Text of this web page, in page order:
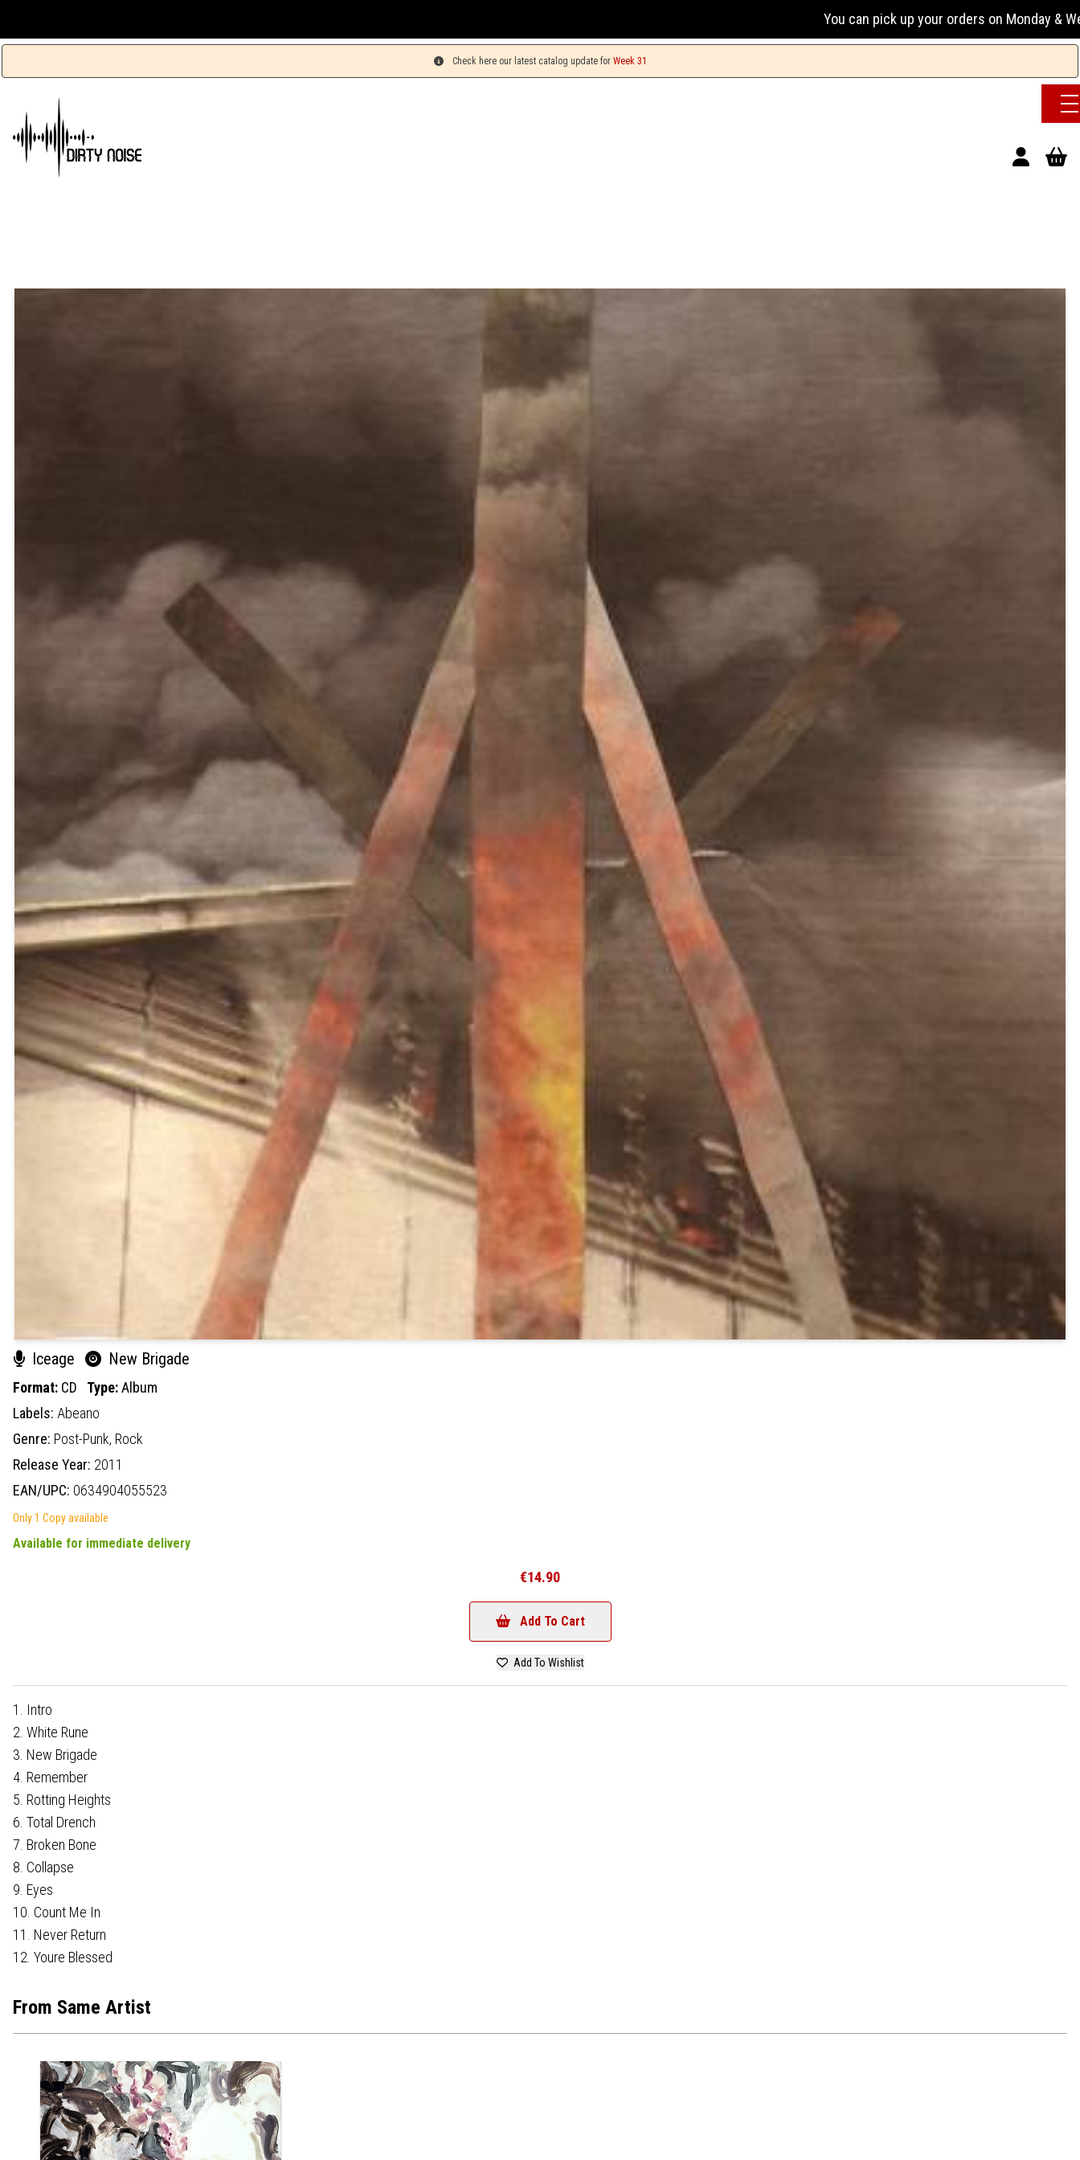
You can pick up your orders on Monday & Wednesday
Check here our latest catalog update for Week 31
Iceage New Brigade
Format: CD Type:Album
Labels: Abeano
Genre: Post-Punk, Rock
Release Year: 2011
EAN/UPC: 0634904055523
Only 1 Copy available
Available for immediate delivery
€14.90
Add To Cart
Add To Wishlist
1. Intro
2. White Rune
3. New Brigade
4. Remember
5. Rotting Heights
6. Total Drench
7. Broken Bone
8. Collapse
9. Eyes
10. Count Me In
11. Never Return
12. Youre Blessed
From Same Artist